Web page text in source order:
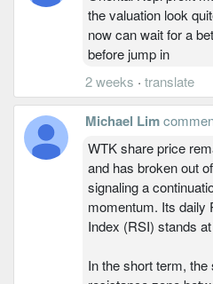
the valuation look
now can wait for a
before jump in
2 weeks · translate
Michael Lim
WTK share price
and has broken out
signaling a
momentum. Its daily
Index (RSI) stands
In the short term,